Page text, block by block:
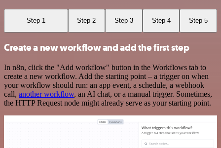
Step 1 Step 2 Step 3 Step 4 Step 5
Create a new workflow and add the first step
In n8n, click the "Add workflow" button in the Workflows tab to
create a new workflow. Add the starting point – a trigger on when
your workflow should run: an app event, a schedule, a webhook
call, another workflow, an AI chat, or a manual trigger. Sometimes,
the HTTP Request node might already serve as your starting point.